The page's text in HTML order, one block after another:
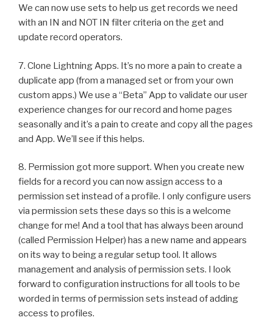
We can now use sets to help us get records we need
with an IN and NOT IN filter criteria on the get and
update record operators.
7. Clone Lightning Apps. It’s no more a pain to create a
duplicate app (from a managed set or from your own
custom apps.) We use a “Beta” App to validate our user
experience changes for our record and home pages
seasonally and it’s a pain to create and copy all the pages
and App. We’ll see if this helps.
8. Permission got more support. When you create new
fields for a record you can now assign access to a
permission set instead of a profile. I only configure users
via permission sets these days so this is a welcome
change for me! And a tool that has always been around
(called Permission Helper) has a new name and appears
on its way to being a regular setup tool. It allows
management and analysis of permission sets. I look
forward to configuration instructions for all tools to be
worded in terms of permission sets instead of adding
access to profiles.